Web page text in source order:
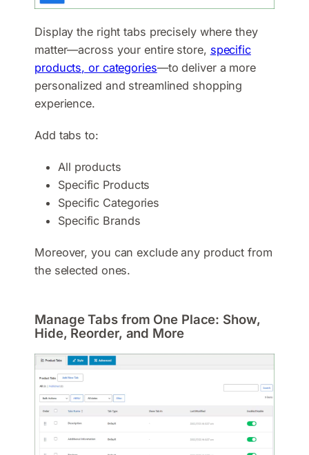
Display the right tabs precisely where they
matter—across your entire store, specific
products, or categories—to deliver a more
personalized and streamlined shopping
experience.
Add tabs to:
All products
Specific Products
Specific Categories
Specific Brands
Moreover, you can exclude any product from
the selected ones.
Manage Tabs from One Place: Show,
Hide, Reorder, and More